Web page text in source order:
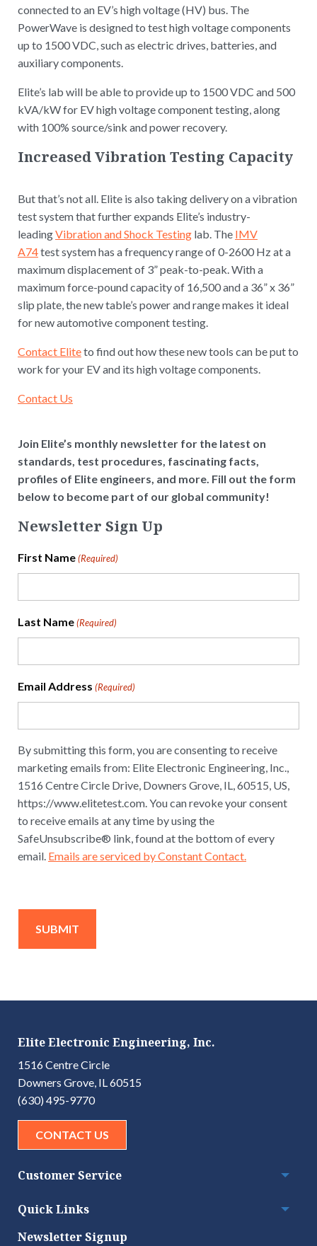
connected to an EV’s high voltage (HV) bus. The
PowerWave is designed to test high voltage components
up to 1500 VDC, such as electric drives, batteries, and
auxiliary components.
Elite’s lab will be able to provide up to 1500 VDC and 500
kVA/kW for EV high voltage component testing, along
with 100% source/sink and power recovery.
Increased Vibration Testing Capacity
But that’s not all. Elite is also taking delivery on a vibration
test system that further expands Elite’s industry-
leadingVibration and Shock Testing lab. The IMV
A74test system has a frequency range of 0-2600 Hz at a
maximum displacement of 3” peak-to-peak. With a
maximum force-pound capacity of 16,500 and a 36” x 36”
slip plate, the new table’s power and range makes it ideal
for new automotive component testing.
Contact Eliteto find out how these new tools can be put to
work for your EV and its high voltage components.
Contact Us
Join Elite’s monthly newsletter for the latest on
standards, test procedures, fascinating facts,
profiles of Elite engineers, and more. Fill out the form
below to become part of our global community!
Newsletter Sign Up
First Name (Required)
Last Name (Required)
Email Address (Required)
By submitting this form, you are consenting to receive
marketing emails from: Elite Electronic Engineering, Inc.,
1516 Centre Circle Drive, Downers Grove, IL, 60515, US,
https://www.elitetest.com. You can revoke your consent
to receive emails at any time by using the
SafeUnsubscribe® link, found at the bottom of every
email. Emails are serviced by Constant Contact.
Elite Electronic Engineering, Inc.
1516 Centre Circle
Downers Grove, IL 60515
(630) 495-9770
CONTACT US
Customer Service
Quick Links
Newsletter Signup